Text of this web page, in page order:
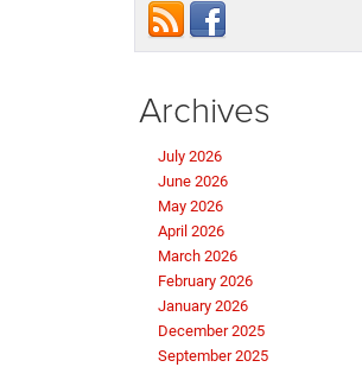
Archives
July 2026
June 2026
May 2026
April 2026
March 2026
February 2026
January 2026
December 2025
September 2025